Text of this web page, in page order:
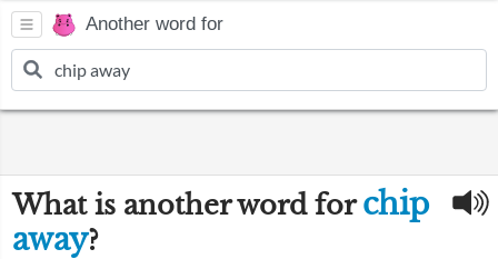
Another word for
What is another word forchip
away?